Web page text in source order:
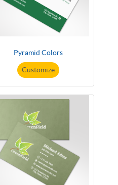
Pyramid Colors
Customize